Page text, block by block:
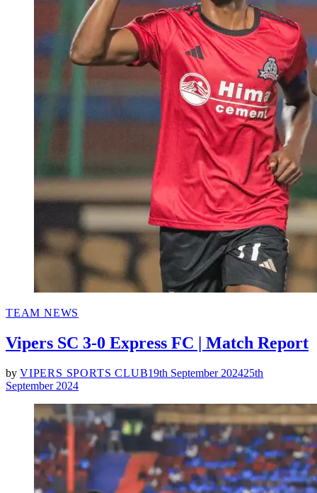
POSTED
TEAM NEWS
Vipers SC 3-0 Express FC | Match Report
by VIPERS SPORTS CLUB19th September 202425th
September 2024